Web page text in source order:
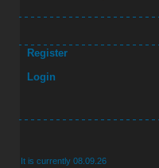
Register
Login
It is currently 08.09.26